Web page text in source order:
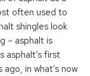
often used to
shingles look
– asphalt is
asphalt’s first
in what’s now